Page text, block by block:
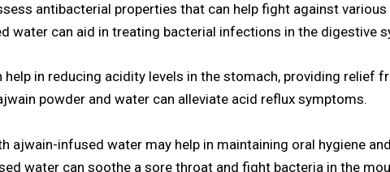
antibacterial properties that can help fight against
water can aid in treating bacterial infections in the digestive
help in reducing acidity levels in the stomach, providing relief
powder and water can alleviate acid reflux symptoms.
ajwain-infused water may help in maintaining oral hygiene
water can soothe a sore throat and fight bacteria in the